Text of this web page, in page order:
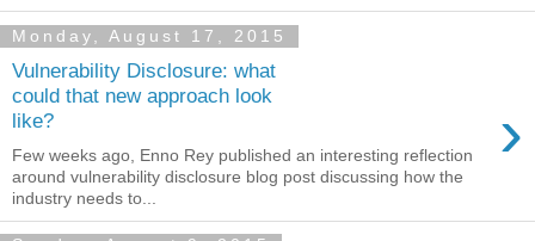
Monday, August 17, 2015
Vulnerability Disclosure: what
could that new approach look
like?
›
Few weeks ago, Enno Rey published an interesting reflection
around vulnerability disclosure blog post discussing how the
industry needs to...